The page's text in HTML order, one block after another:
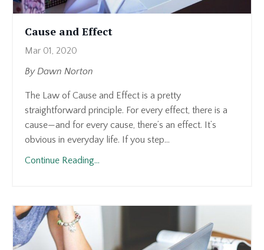
Cause and Effect
Mar 01, 2020
By Dawn Norton
The Law of Cause and Effect is a pretty
straightforward principle. For every effect, there is a
cause—and for every cause, there’s an effect. It’s
obvious in everyday life. If you step...
Continue Reading...